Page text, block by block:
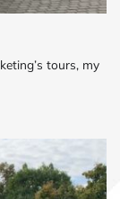
tours, my